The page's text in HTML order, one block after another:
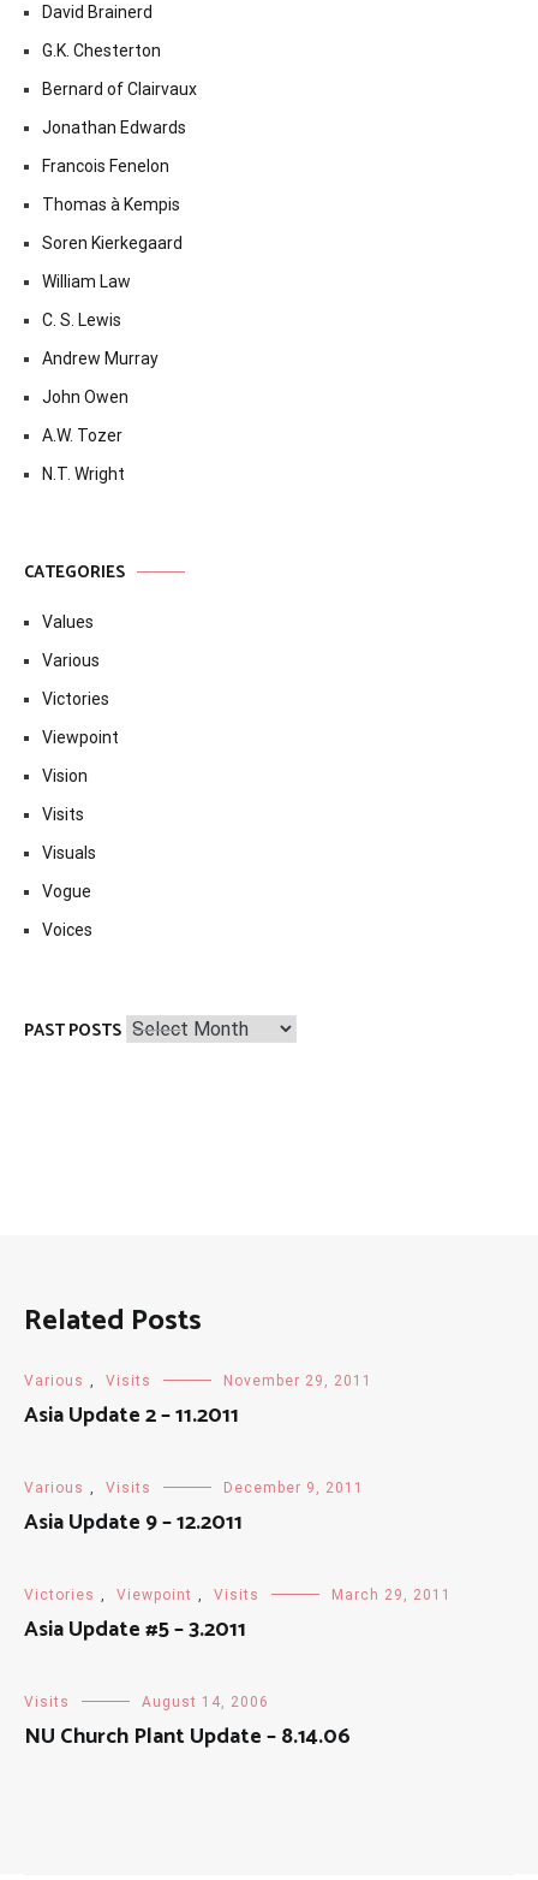
David Brainerd
G.K. Chesterton
Bernard of Clairvaux
Jonathan Edwards
Francois Fenelon
Thomas à Kempis
Soren Kierkegaard
William Law
C. S. Lewis
Andrew Murray
John Owen
A.W. Tozer
N.T. Wright
CATEGORIES
Values
Various
Victories
Viewpoint
Vision
Visits
Visuals
Vogue
Voices
PAST POSTS Past
Posts
Related Posts
Various Visits November 29, 2011
Asia Update 2 – 11.2011
Various Visits December 9, 2011
Asia Update 9 – 12.2011
Victories Viewpoint Visits March 29, 2011
Asia Update #5 – 3.2011
Visits August 14, 2006
NU Church Plant Update – 8.14.06